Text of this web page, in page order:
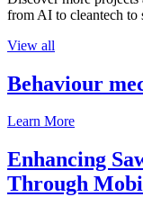
from AI to cleantech to
View all
Behaviour
Learn More
Enhancing
Through